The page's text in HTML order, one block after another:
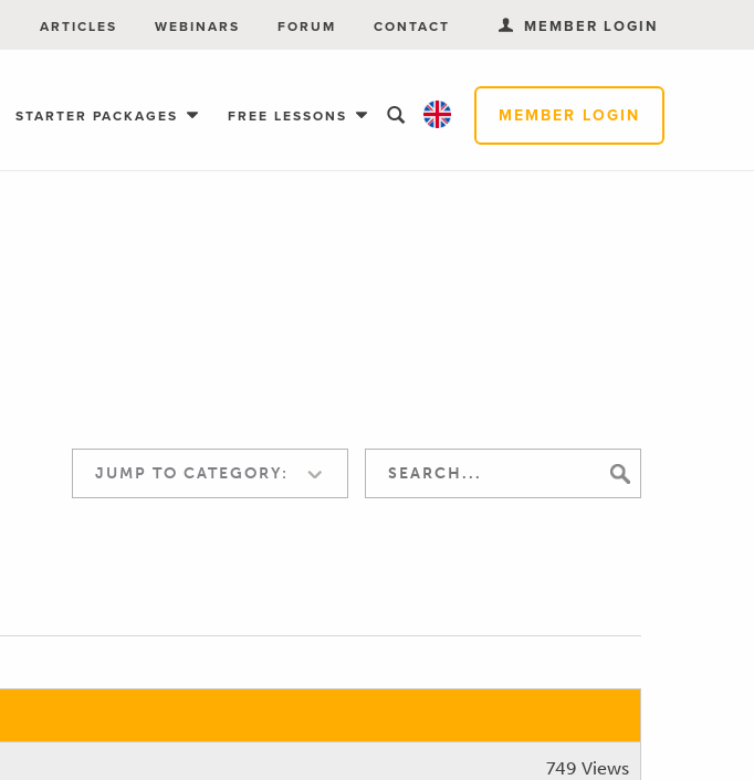
MEMBER LOGIN
STARTER PACKAGES FREE LESSONS
ARTICLES WEBINARS FORUM CONTACT MEMBER LOGIN
JUMP TO CATEGORY:
749 Views